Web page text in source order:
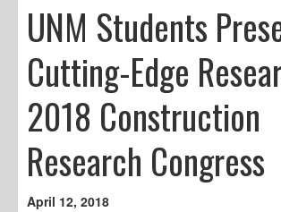
UNM Students
Cutting-Edge
2018 Construction
Research Congress
April 12, 2018